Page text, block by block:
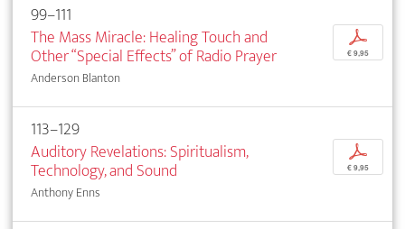
99–111
The Mass Miracle: Healing Touch and
Other “Special Effects” of Radio Prayer
Anderson Blanton
p
€ 9,95
113–129
Auditory Revelations: Spiritualism,
Technology, and Sound
Anthony Enns
p
€ 9,95